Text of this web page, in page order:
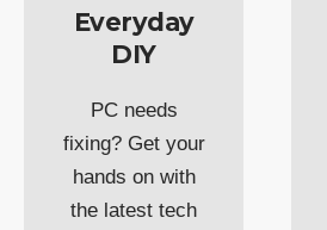
Everyday
DIY
PC needs
fixing? Get your
hands on with
the latest tech